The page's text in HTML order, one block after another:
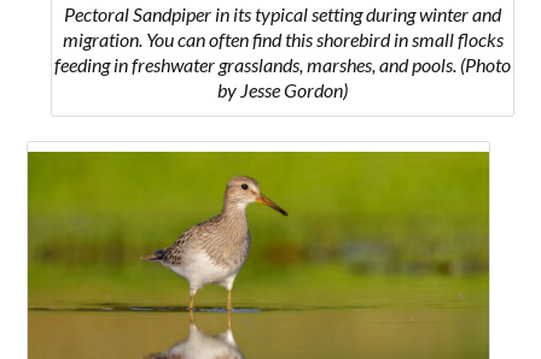
Pectoral Sandpiper in its typical setting during winter and
migration. You can often find this shorebird in small flocks
feeding in freshwater grasslands, marshes, and pools. (Photo
by Jesse Gordon)